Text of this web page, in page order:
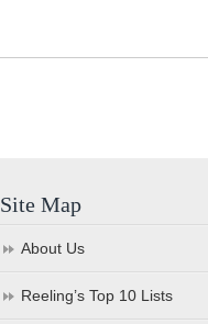
Site Map
About Us
Reeling’s Top 10 Lists